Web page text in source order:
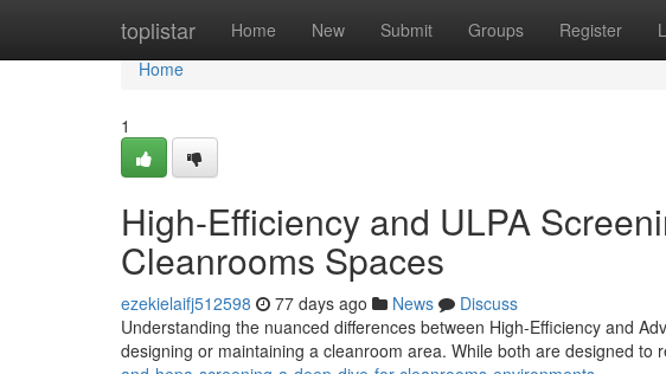
toplistar Home New Submit Groups Register
Home
Home
1
High-Efficiency and ULPA
Cleanrooms Spaces
ezekielaifj512598 77 days ago News
Discuss
Understanding the nuanced differences between High-Efficiency and
designing or maintaining a cleanroom area. While both are designed to